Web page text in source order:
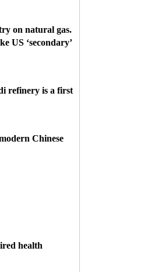
on natural gas.
US ‘secondary’
refinery is a first
Chinese
health